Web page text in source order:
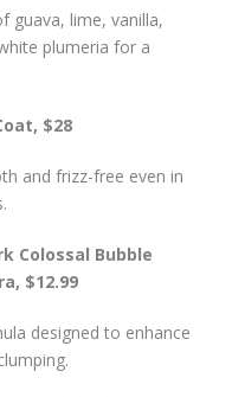
guava, lime, vanilla,
plumeria for a
$28
and frizz-free even in
Colossal Bubble
$12.99
designed to enhance